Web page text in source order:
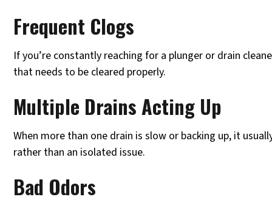
Frequent Clogs
If you’re constantly reaching for a plunger or drain
that needs to be cleared properly.
Multiple Drains Acting Up
When more than one drain is slow or backing up, it
rather than an isolated issue.
Bad Odors